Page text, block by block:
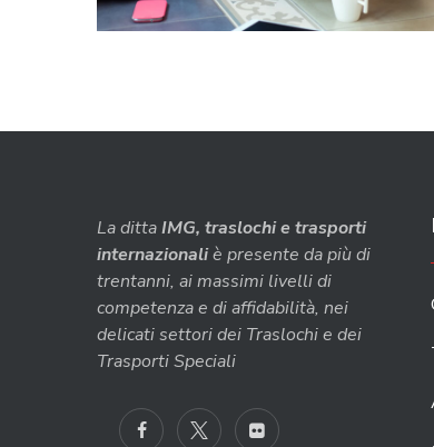
La dittaIMG, traslochi e trasporti
internazionaliè presente da più di
trentanni, ai massimi livelli di
competenza e di affidabilità, nei
delicati settori dei Traslochi e dei
Trasporti Speciali